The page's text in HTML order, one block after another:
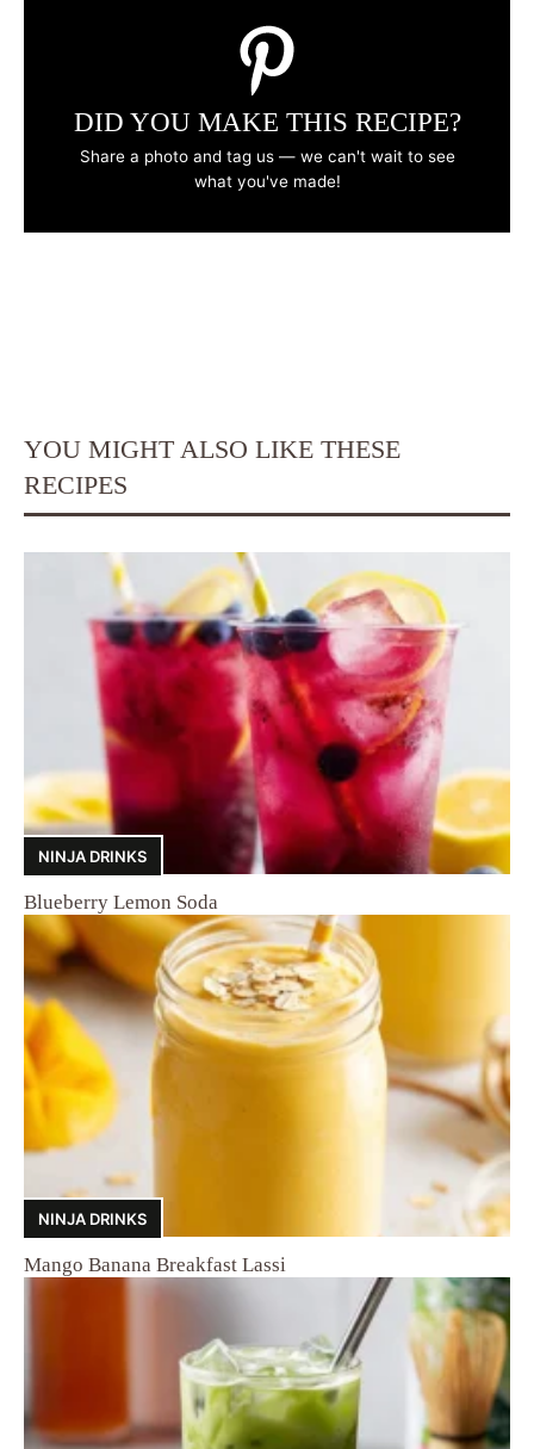
DID YOU MAKE THIS RECIPE?
Share a photo and tag us — we can't wait to see
what you've made!
YOU MIGHT ALSO LIKE THESE
RECIPES
NINJA DRINKS
Blueberry Lemon Soda
NINJA DRINKS
Mango Banana Breakfast Lassi